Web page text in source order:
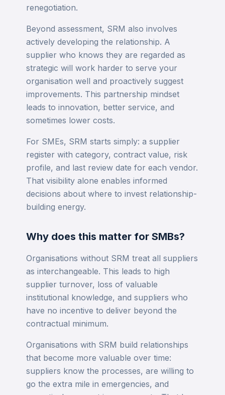
renegotiation.
Beyond assessment, SRM also involves
actively developing the relationship. A
supplier who knows they are regarded as
strategic will work harder to serve your
organisation well and proactively suggest
improvements. This partnership mindset
leads to innovation, better service, and
sometimes lower costs.
For SMEs, SRM starts simply: a supplier
register with category, contract value, risk
profile, and last review date for each vendor.
That visibility alone enables informed
decisions about where to invest relationship-
building energy.
Why does this matter for SMBs?
Organisations without SRM treat all suppliers
as interchangeable. This leads to high
supplier turnover, loss of valuable
institutional knowledge, and suppliers who
have no incentive to deliver beyond the
contractual minimum.
Organisations with SRM build relationships
that become more valuable over time:
suppliers know the processes, are willing to
go the extra mile in emergencies, and